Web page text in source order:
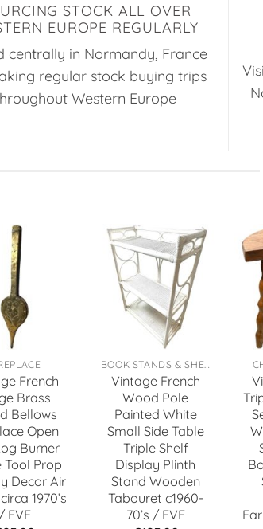
STOCK ALL OVER
EUROPE REGULARLY
centrally in Normandy, France
regular stock buying trips
Western Europe
French
Brass
Bellows
Open
Burner
Tool Prop
Decor Air
1970’s
/ EVE
BOOK STANDS & SHELFS
Vintage French
Wood Pole
Painted White
Small Side Table
Triple Shelf
Display Plinth
Stand Wooden
Tabouret c1960-
70’s / EVE